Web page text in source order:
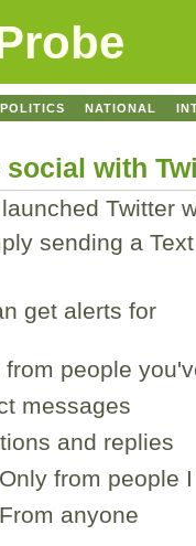
POLITICS NATIONAL
social with
Twitter
sending a
get alerts for
from people
messages
and replies
Only from people
From anyone